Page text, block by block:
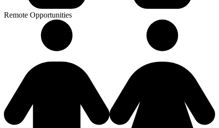
Remote Opportunities